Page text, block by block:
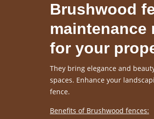
Brushwood
maintenance
for your
They bring elegance and
spaces. Enhance your
fence.
Benefits of Brushwood fences: